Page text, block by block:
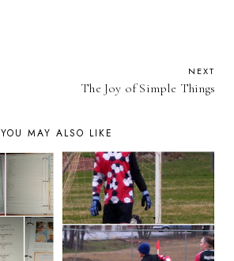
NEXT
The Joy of Simple Things
YOU MAY ALSO LIKE